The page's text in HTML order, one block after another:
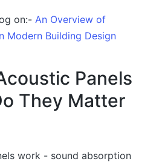
on:- An Overview of
Modern Building Design
Panels
They Matter